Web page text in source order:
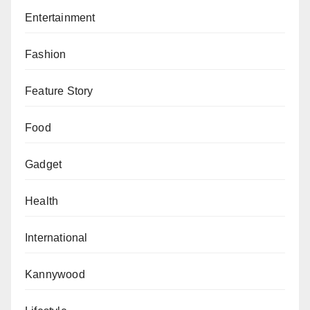
disbursed to Abubakar, Mustapha reiterated his non-
portion of the money.
culpability of Emefiele and other accomplices
Entertainment
Fashion
Feature Story
Food
Gadget
Health
International
Kannywood